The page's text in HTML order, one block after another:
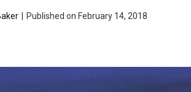
Published on February 14, 2018